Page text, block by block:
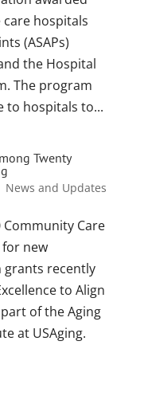
hospitals
(ASAPs)
the Hospital
The program
to hospitals to...
Twenty
News and Updates
Community Care
for new
recently
to Align
part of the Aging
at USAging.